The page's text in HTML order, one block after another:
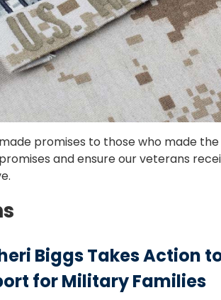
promises to those who made
and ensure our veterans
Biggs Takes Action
for Military Families